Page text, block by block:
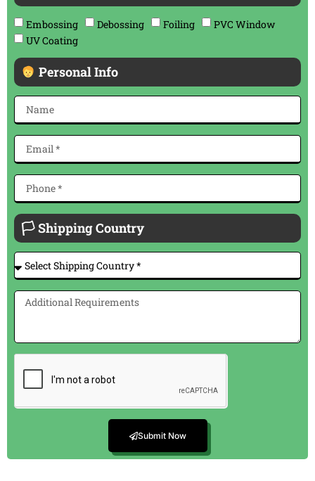
Embossing Debossing Foiling
PVC Window
UV Coating
Personal Info
🏳 Shipping Country
Submit Now